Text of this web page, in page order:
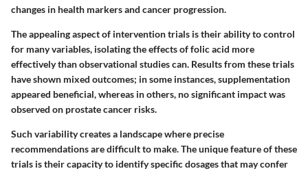
changes in health markers and cancer progression.
The appealing aspect of intervention trials is their ability to control
for many variables, isolating the effects of folic acid more
effectively than observational studies can. Results from these trials
have shown mixed outcomes; in some instances, supplementation
appeared beneficial, whereas in others, no significant impact was
observed on prostate cancer risks.
Such variability creates a landscape where precise
recommendations are difficult to make. The unique feature of these
trials is their capacity to identify specific dosages that may confer